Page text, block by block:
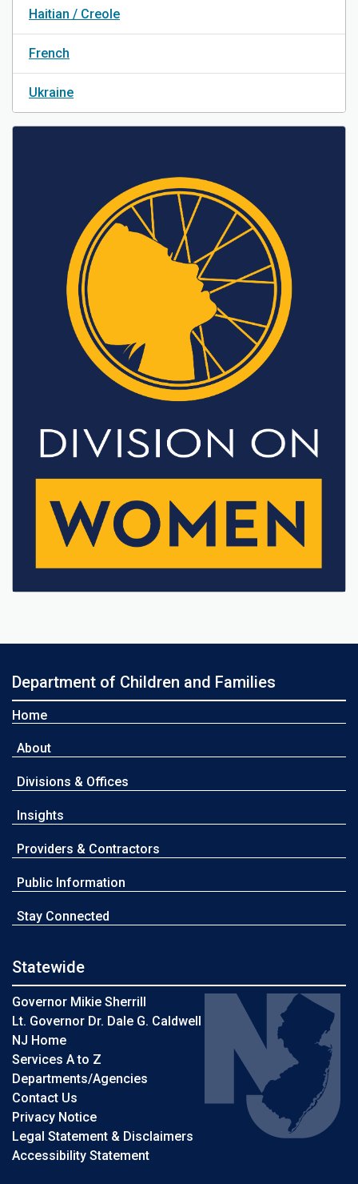
Haitian / Creole
French
Ukraine
Department of Children and Families
Home
About
Divisions & Offices
Insights
Providers & Contractors
Public Information
Stay Connected
Statewide
Governor Mikie Sherrill
Lt. Governor Dr. Dale G. Caldwell
NJ Home
Services A to Z
Departments/Agencies
Contact Us
Privacy Notice
Legal Statement & Disclaimers
Accessibility Statement